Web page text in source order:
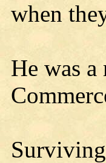
when
He was